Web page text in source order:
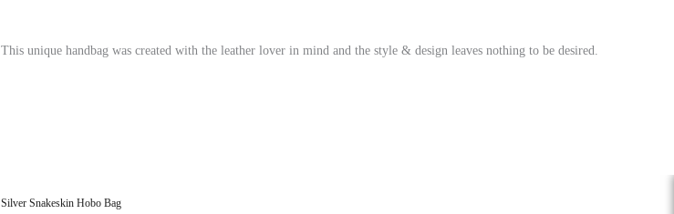
This unique handbag was created with the leather lover in mind and the style & design leaves nothing to be desired.
Silver Snakeskin Hobo Bag